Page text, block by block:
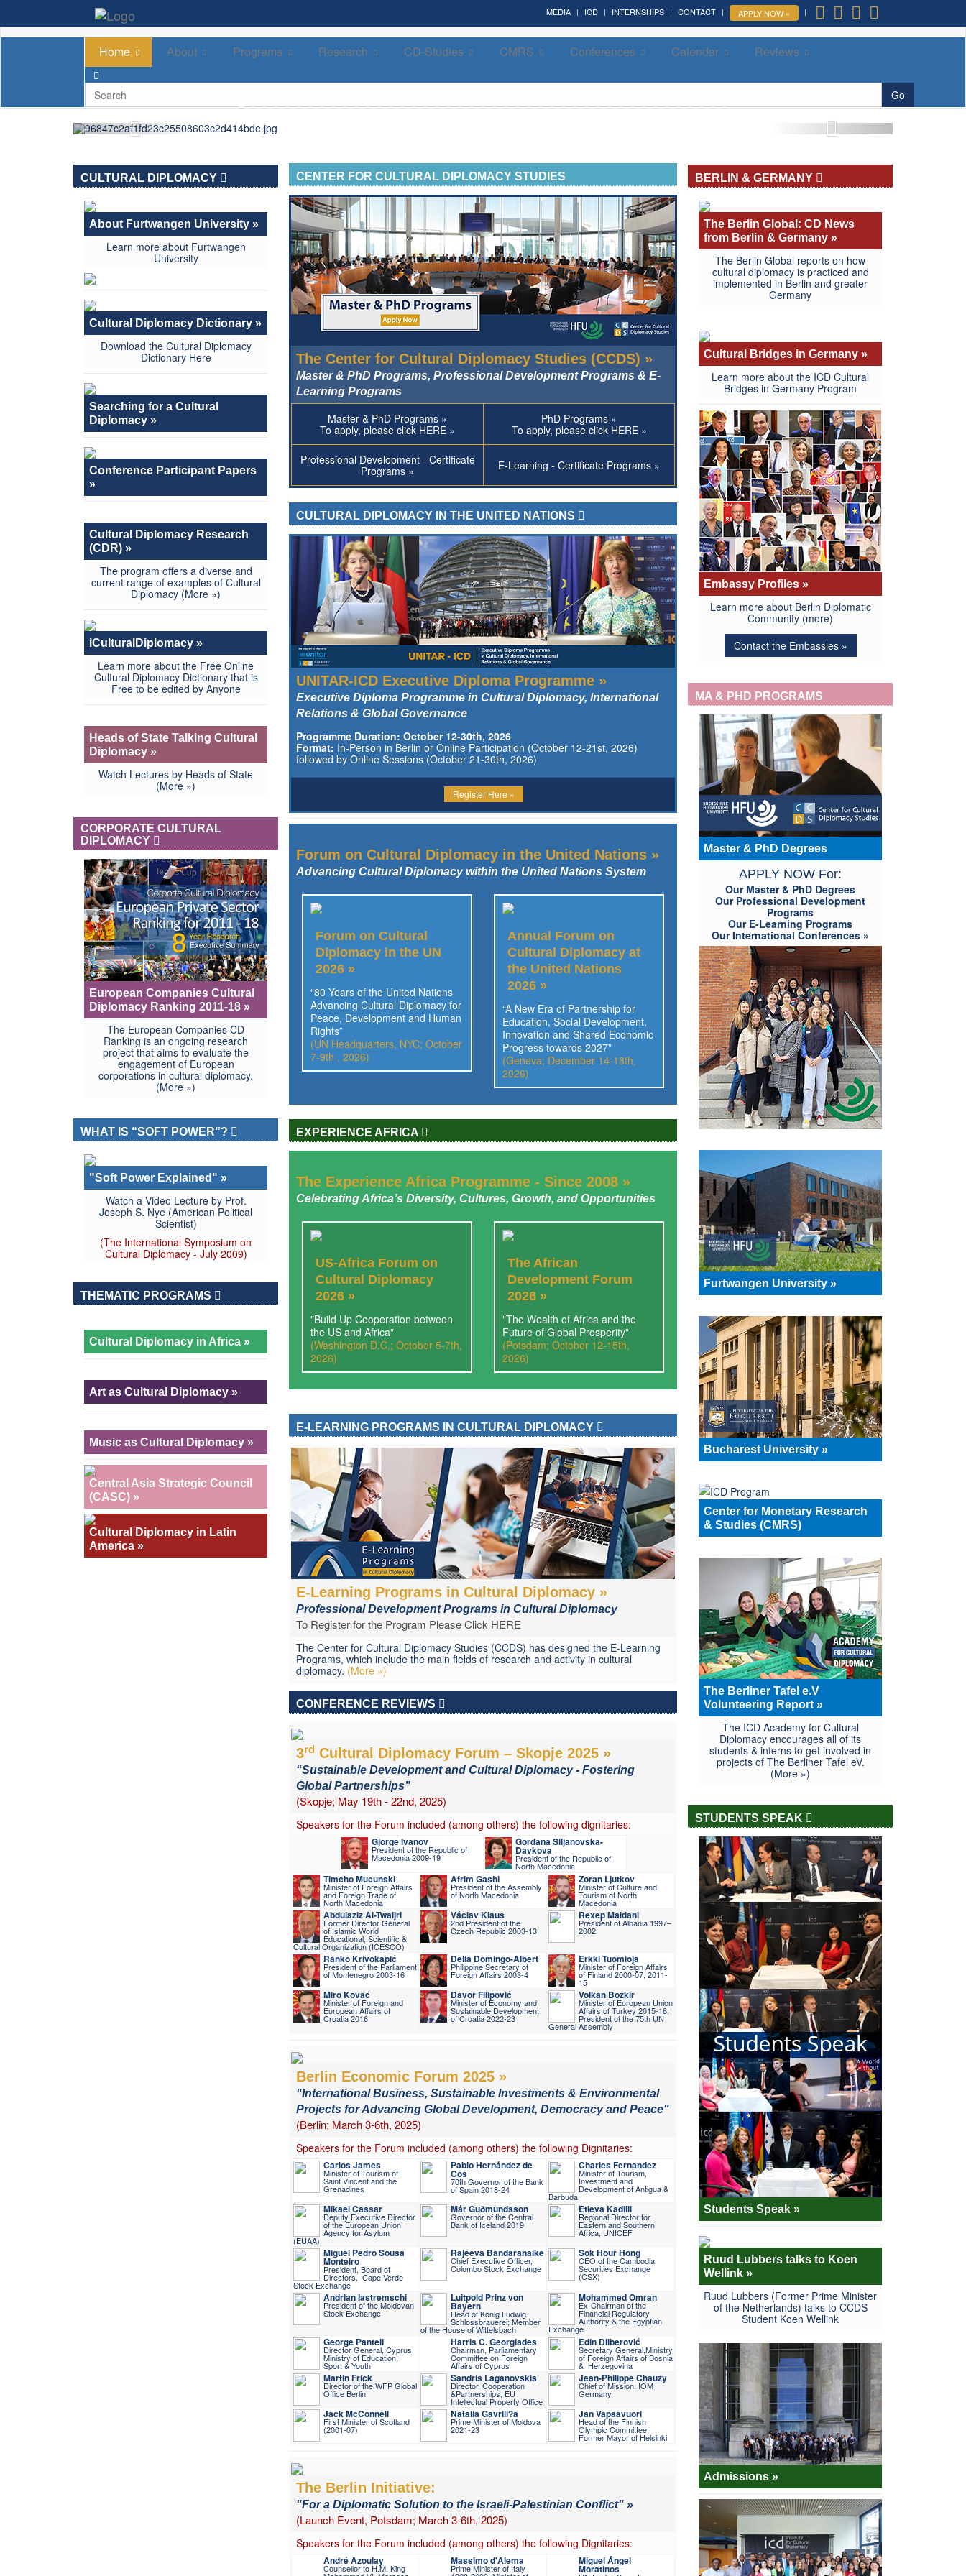
MEDIA ICD INTERNSHIPS CONTACT APPLY NOW »
Home About Programs Research CD-Studies CMRS Conferences Calendar Reviews
Go
(UN Headquarters, NYC; October 7-9th , 2026) More »
CULTURAL DIPLOMACY
About Furtwangen University »
Learn more about Furtwangen
University
Cultural Diplomacy Dictionary »
Download the Cultural Diplomacy
Dictionary Here
Searching for a Cultural
Diplomacy »
Conference Participant Papers
»
Cultural Diplomacy Research
(CDR) »
The program offers a diverse and
current range of examples of Cultural
Diplomacy (More »)
iCulturalDiplomacy »
Learn more about the Free Online
Cultural Diplomacy Dictionary that is
Free to be edited by Anyone
Heads of State Talking Cultural
Diplomacy »
Watch Lectures by Heads of State
(More »)
CORPORATE CULTURAL
DIPLOMACY
European Companies Cultural
Diplomacy Ranking 2011-18 »
The European Companies CD
Ranking is an ongoing research
project that aims to evaluate the
engagement of European
corporations in cultural diplomacy.
(More »)
WHAT IS “SOFT POWER”?
"Soft Power Explained" »
Watch a Video Lecture by Prof.
Joseph S. Nye (American Political
Scientist)
(The International Symposium on
Cultural Diplomacy - July 2009)
THEMATIC PROGRAMS
Cultural Diplomacy in Africa »
Art as Cultural Diplomacy »
Music as Cultural Diplomacy »
Central Asia Strategic Council
(CASC) »
Cultural Diplomacy in Latin
America »
CENTER FOR CULTURAL DIPLOMACY STUDIES
The Center for Cultural Diplomacy Studies (CCDS) »
Master & PhD Programs, Professional Development Programs & E-
Learning Programs
Master & PhD Programs »
To apply, please click HERE »
PhD Programs »
To apply, please click HERE »
Professional Development - Certificate
Programs »
E-Learning - Certificate Programs »
CULTURAL DIPLOMACY IN THE UNITED NATIONS
UNITAR-ICD Executive Diploma Programme »
Executive Diploma Programme in Cultural Diplomacy, International
Relations & Global Governance
Programme Duration: October 12-30th, 2026
Format: In-Person in Berlin or Online Participation (October 12-21st, 2026)
followed by Online Sessions (October 21-30th, 2026)
Register Here »
Forum on Cultural Diplomacy in the United Nations »
Advancing Cultural Diplomacy within the United Nations System
Forum on Cultural
Diplomacy in the UN
2026 »
“80 Years of the United Nations
Advancing Cultural Diplomacy for
Peace, Development and Human
Rights”
(UN Headquarters, NYC; October
7-9th , 2026)
Annual Forum on
Cultural Diplomacy at
the United Nations
2026 »
“A New Era of Partnership for
Education, Social Development,
Innovation and Shared Economic
Progress towards 2027”
(Geneva; December 14-18th,
2026)
EXPERIENCE AFRICA
The Experience Africa Programme - Since 2008 »
Celebrating Africa’s Diversity, Cultures, Growth, and Opportunities
US-Africa Forum on
Cultural Diplomacy
2026 »
"Build Up Cooperation between
the US and Africa"
(Washington D.C.; October 5-7th,
2026)
The African
Development Forum
2026 »
"The Wealth of Africa and the
Future of Global Prosperity"
(Potsdam; October 12-15th,
2026)
E-LEARNING PROGRAMS IN CULTURAL DIPLOMACY
E-Learning Programs in Cultural Diplomacy »
Professional Development Programs in Cultural Diplomacy
To Register for the Program Please Click HERE
The Center for Cultural Diplomacy Studies (CCDS) has designed the E-Learning
Programs, which include the main fields of research and activity in cultural
diplomacy. (More »)
CONFERENCE REVIEWS
3rd Cultural Diplomacy Forum – Skopje 2025 »
“Sustainable Development and Cultural Diplomacy - Fostering
Global Partnerships”
(Skopje; May 19th - 22nd, 2025)
Speakers for the Forum included (among others) the following dignitaries:
Gjorge Ivanov
President of the Republic of
Macedonia 2009-19
Gordana Siljanovska-
Davkova
President of the Republic of
North Macedonia
Timcho Mucunski
Minister of Foreign Affairs
and Foreign Trade of
North Macedonia
Afrim Gashi
President of the Assembly
of North Macedonia
Zoran Ljutkov
Minister of Culture and
Tourism of North
Macedonia
Abdulaziz Al-Twaijri
Former Director General
of Islamic World
Educational, Scientific &
Cultural Organization (ICESCO)
Václav Klaus
2nd President of the
Czech Republic 2003-13
Rexep Maidani
President of Albania 1997–
2002
Ranko Krivokapić
President of the Parliament
of Montenegro 2003-16
Delia Domingo-Albert
Philippine Secretary of
Foreign Affairs 2003-4
Erkki Tuomioja
Minister of Foreign Affairs
of Finland 2000-07, 2011-
15
Miro Kovač
Minister of Foreign and
European Affairs of
Croatia 2016
Davor Filipović
Minister of Economy and
Sustainable Development
of Croatia 2022-23
Volkan Bozkir
Minister of European Union
Affairs of Turkey 2015-16;
President of the 75th UN
General Assembly
Berlin Economic Forum 2025 »
"International Business, Sustainable Investments & Environmental
Projects for Advancing Global Development, Democracy and Peace"
(Berlin; March 3-6th, 2025)
Speakers for the Forum included (among others) the following Dignitaries:
Carlos James
Minister of Tourism of
Saint Vincent and the
Grenadines
Pablo Hernández de
Cos
70th Governor of the Bank
of Spain 2018-24
Charles Fernandez
Minister of Tourism,
Investment and
Development of Antigua &
Barbuda
Mikael Cassar
Deputy Executive Director
of the European Union
Agency for Asylum
(EUAA)
Már Guðmundsson
Governor of the Central
Bank of Iceland 2019
Etleva Kadilli
Regional Director for
Eastern and Southern
Africa, UNICEF
Miguel Pedro Sousa
Monteiro
President, Board of
Directors, Cape Verde
Stock Exchange
Rajeeva Bandaranaike
Chief Executive Officer,
Colombo Stock Exchange
Sok Hour Hong
CEO of the Cambodia
Securities Exchange
(CSX)
Andrian Iastremschi
President of the Moldovan
Stock Exchange
Luitpold Prinz von
Bayern
Head of König Ludwig
Schlossbrauerei; Member
of the House of Wittelsbach
Mohammed Omran
Ex-Chairman of the
Financial Regulatory
Authority & the Egyptian
Exchange
George Panteli
Director General, Cyprus
Ministry of Education,
Sport & Youth
Harris C. Georgiades
Chairman, Parliamentary
Committee on Foreign
Affairs of Cyprus
Edin Dilberović
Secretary General,Ministry
of Foreign Affairs of Bosnia
& Herzegovina
Martin Frick
Director of the WFP Global
Office Berlin
Sandris Laganovskis
Director, Cooperation
&Partnerships, EU
Intellectual Property Office
Jean-Philippe Chauzy
Chief of Mission, IOM
Germany
Jack McConnell
First Minister of Scotland
(2001-07)
Natalia Gavrili?a
Prime Minister of Moldova
2021-23
Jan Vapaavuori
Head of the Finnish
Olympic Committee,
Former Mayor of Helsinki
The Berlin Initiative:
"For a Diplomatic Solution to the Israeli-Palestinian Conflict" »
(Launch Event, Potsdam; March 3-6th, 2025)
Speakers for the Forum included (among others) the following Dignitaries:
André Azoulay
Counsellor to H.M. King
Massimo d'Alema
Prime Minister of Italy
Miguel Ángel
Moratinos
BERLIN & GERMANY
The Berlin Global: CD News
from Berlin & Germany »
The Berlin Global reports on how
cultural diplomacy is practiced and
implemented in Berlin and greater
Germany
Cultural Bridges in Germany »
Learn more about the ICD Cultural
Bridges in Germany Program
Embassy Profiles »
Learn more about Berlin Diplomatic
Community (more)
Contact the Embassies »
MA & PHD PROGRAMS
Master & PhD Degrees
APPLY NOW For:
Our Master & PhD Degrees
Our Professional Development
Programs
Our E-Learning Programs
Our International Conferences »
Furtwangen University »
Bucharest University »
Center for Monetary Research
& Studies (CMRS)
The Berliner Tafel e.V
Volunteering Report »
The ICD Academy for Cultural
Diplomacy encourages all of its
students & interns to get involved in
projects of The Berliner Tafel eV.
(More »)
STUDENTS SPEAK
Students Speak »
Ruud Lubbers talks to Koen
Wellink »
Ruud Lubbers (Former Prime Minister
of the Netherlands) talks to CCDS
Student Koen Wellink
Admissions »